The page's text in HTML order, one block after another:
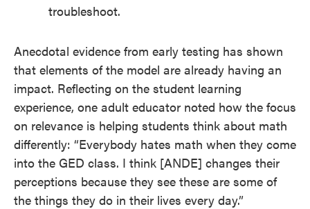
troubleshoot.
Anecdotal evidence from early testing has shown
that elements of the model are already having an
impact. Reflecting on the student learning
experience, one adult educator noted how the focus
on relevance is helping students think about math
differently: “Everybody hates math when they come
into the GED class. I think [ANDE] changes their
perceptions because they see these are some of
the things they do in their lives every day.”